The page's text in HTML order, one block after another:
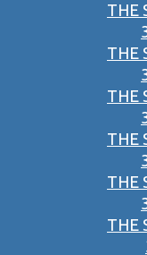
THE
THE
THE
THE
THE
THE